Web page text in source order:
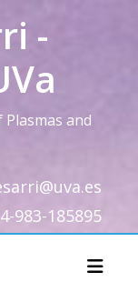
-
Plasmas and
983-185895